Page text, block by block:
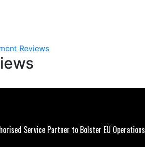
Service Partner to Bolster EU Operations